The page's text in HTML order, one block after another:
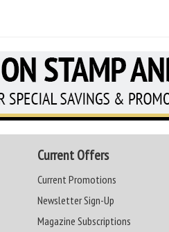
Current Offers
Current Promotions
Newsletter Sign-Up
Magazine Subscriptions